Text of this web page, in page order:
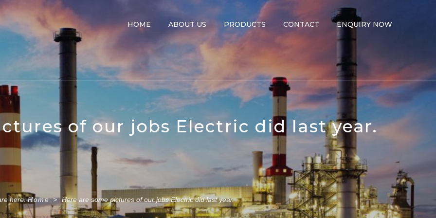
HOME ABOUT US PRODUCTS CONTACT ENQUIRY NOW
of our jobs Electric did last year.
here: Home > Here are some pictures of our jobs Electric did last year.